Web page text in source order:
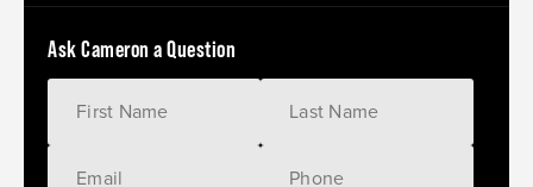
Ask Cameron a Question